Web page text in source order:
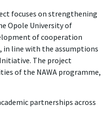
focuses on strengthening
Opole University of
of cooperation
in line with the assumptions
The project
of the NAWA programme,
partnerships across